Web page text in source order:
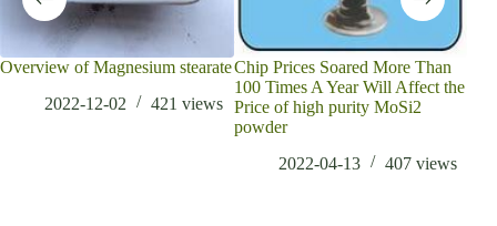
Overview of Magnesium stearate
2022-12-02
421 views
Chip Prices Soared More Than
100 Times A Year Will Affect the
Price of high purity MoSi2
powder
2022-04-13
407 views